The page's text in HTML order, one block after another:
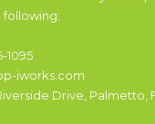
1095
iworks.com
Drive, Palmetto,